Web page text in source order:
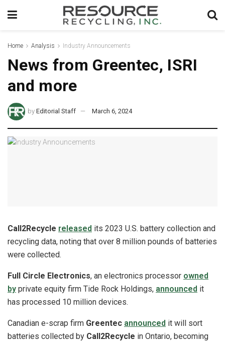
Home Analysis Industry Announcements
News from Greentec, ISRI
and more
by Editorial Staff March 6, 2024
Call2Recycle released its 2023 U.S. battery collection and
recycling data, noting that over 8 million pounds of batteries
were collected.
Full Circle Electronics, an electronics processor owned
by private equity firm Tide Rock Holdings, announced it
has processed 10 million devices.
Canadian e-scrap firm Greentec announced it will sort
batteries collected by Call2Recycle in Ontario, becoming